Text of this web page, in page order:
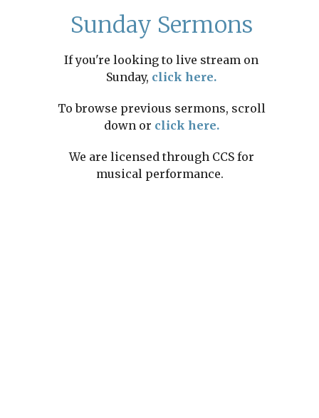
Sunday Sermons
If you're looking to live stream on
Sunday, click here.
To browse previous sermons, scroll
down or click here.
We are licensed through CCS for
musical performance.